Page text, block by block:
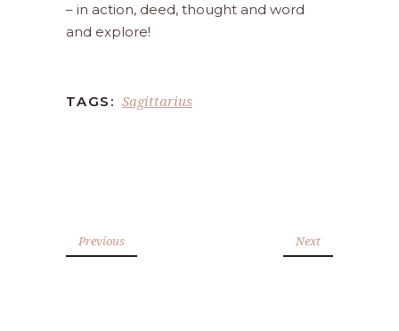
– in action, deed, thought and word
and explore!
TAGS: Sagittarius
Previous Next